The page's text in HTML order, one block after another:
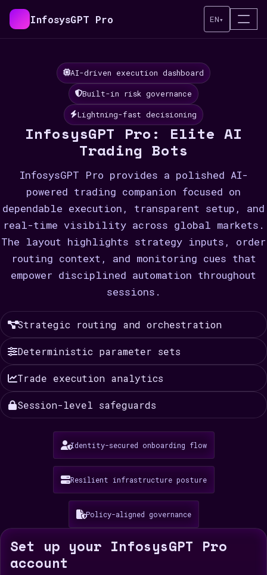
InfosysGPT Pro EN▾
AI-driven execution dashboard
Built-in risk governance
Lightning-fast decisioning
InfosysGPT Pro: Elite AI
Trading Bots
InfosysGPT Pro provides a polished AI-
powered trading companion focused on
dependable execution, transparent setup, and
real-time visibility across global markets.
The layout highlights strategy inputs, order
routing context, and monitoring cues that
empower disciplined automation throughout
sessions.
Strategic routing and orchestration
Deterministic parameter sets
Trade execution analytics
Session-level safeguards
Identity-secured onboarding flow
Resilient infrastructure posture
Policy-aligned governance
Set up your InfosysGPT Pro
account